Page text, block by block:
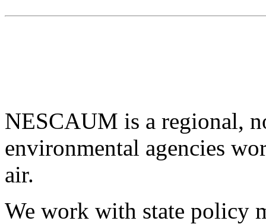
NESCAUM is a regional,
environmental agencies
air.
We work with state policy